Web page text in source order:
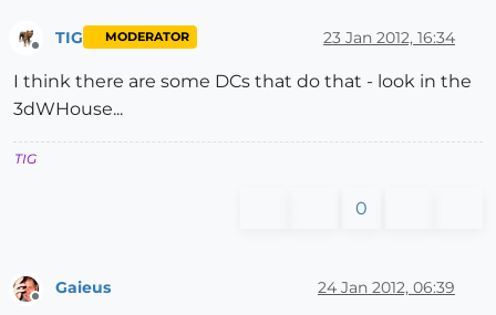
TIG MODERATOR 23 Jan 2012, 16:34
I think there are some DCs that do that - look in the
3dWHouse...
TIG
0
Offline
Gaieus 24 Jan 2012, 06:39